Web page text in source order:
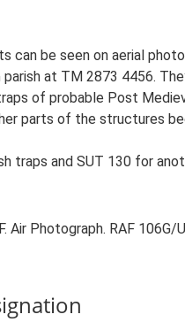
can be seen on aerial
at TM 2873 4456.
of probable Post
parts of the structures
traps and SUT 130 for
Air Photograph. RAF